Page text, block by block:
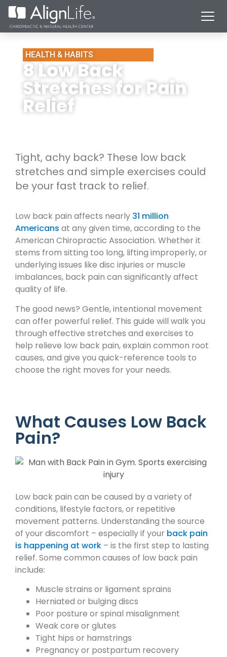
HEALTH & HABITS
8 Low Back
Stretches for Pain
Relief
Tight, achy back? These low back
stretches and simple exercises could
be your fast track to relief.
Low back pain affects nearly 31 million
Americans at any given time, according to the
American Chiropractic Association. Whether it
stems from sitting too long, lifting improperly, or
underlying issues like disc injuries or muscle
imbalances, back pain can significantly affect
quality of life.
The good news? Gentle, intentional movement
can offer powerful relief. This guide will walk you
through effective stretches and exercises to
help relieve low back pain, explain common root
causes, and give you quick-reference tools to
choose the right moves for your needs.
What Causes Low Back
Pain?
Low back pain can be caused by a variety of
conditions, lifestyle factors, or repetitive
movement patterns. Understanding the source
of your discomfort – especially if your back pain
is happening at work – is the first step to lasting
relief. Some common causes of low back pain
include:
Muscle strains or ligament sprains
Herniated or bulging discs
Poor posture or spinal misalignment
Weak core or glutes
Tight hips or hamstrings
Pregnancy or postpartum recovery